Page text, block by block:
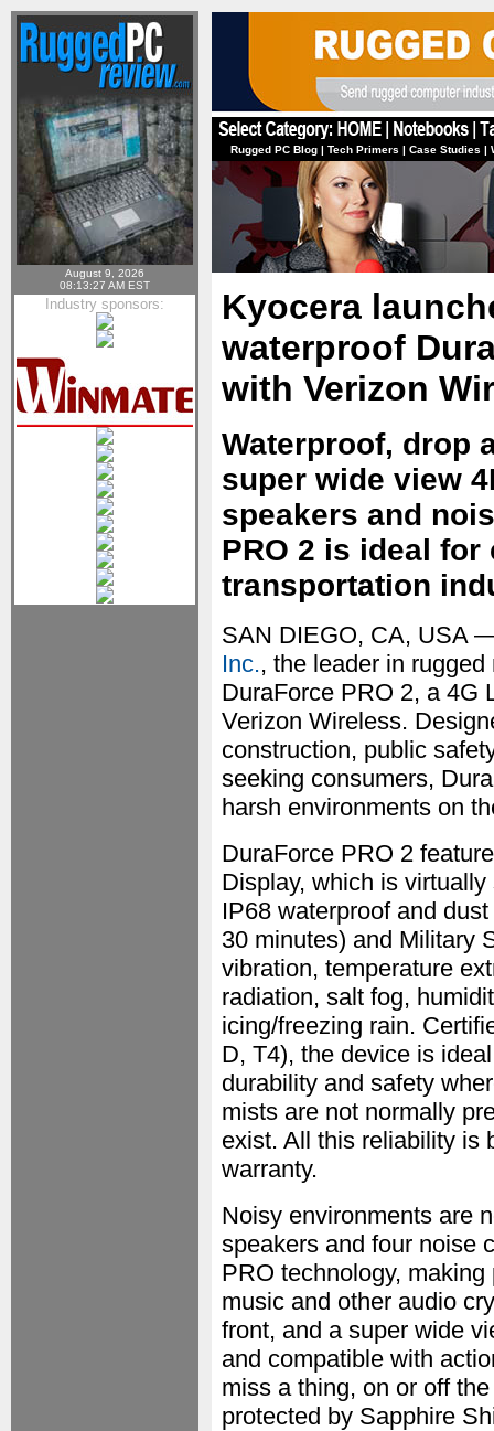
August 9, 2026
08:13:27 AM EST
Industry sponsors:
Rugged PC Blog | Tech Primers | Case Studies |
Kyocera
waterproof
with Verizon
Waterproof, drop
super wide view
speakers and
PRO 2 is ideal
transportation
SAN DIEGO, CA, USA
Inc., the leader in
DuraForce PRO 2, a 4G
Verizon Wireless.
construction, public
seeking consumers,
harsh environments on
DuraForce PRO 2
Display, which is
IP68 waterproof and
30 minutes) and Military
vibration, temperature
radiation, salt fog,
icing/freezing rain.
D, T4), the device is
durability and safety
mists are not normally
exist. All this reliability is
warranty.
Noisy environments are
speakers and four noise
PRO technology,
music and other audio
front, and a super wide
and compatible with
miss a thing, on or off
protected by Sapphire